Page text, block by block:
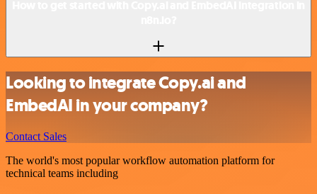
Looking to integrate Copy.ai and
EmbedAI in your company?
Contact Sales
The world's most popular workflow automation platform for
technical teams including